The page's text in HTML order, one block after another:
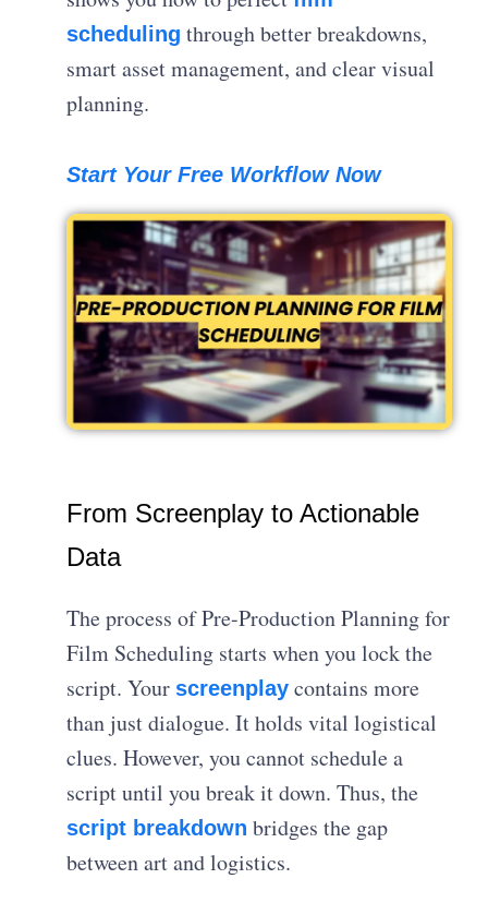
scheduling through better breakdowns,
smart asset management, and clear visual
planning.
Start Your Free Workflow Now
From Screenplay to Actionable
Data
The process of Pre-Production Planning for
Film Scheduling starts when you lock the
script. Your screenplay contains more
than just dialogue. It holds vital logistical
clues. However, you cannot schedule a
script until you break it down. Thus, the
script breakdown bridges the gap
between art and logistics.